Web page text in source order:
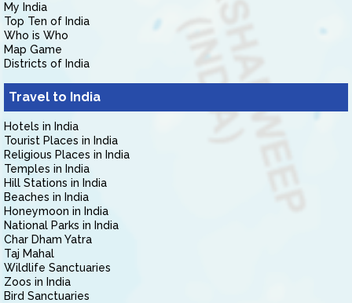
My India
Top Ten of India
Who is Who
Map Game
Districts of India
Travel to India
Hotels in India
Tourist Places in India
Religious Places in India
Temples in India
Hill Stations in India
Beaches in India
Honeymoon in India
National Parks in India
Char Dham Yatra
Taj Mahal
Wildlife Sanctuaries
Zoos in India
Bird Sanctuaries